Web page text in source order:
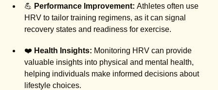
💪 Performance Improvement: Athletes often use
HRV to tailor training regimens, as it can signal
recovery states and readiness for exercise.
❤️ Health Insights: Monitoring HRV can provide
valuable insights into physical and mental health,
helping individuals make informed decisions about
lifestyle choices.